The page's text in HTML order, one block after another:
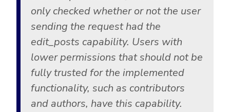
only checked whether or not the user
sending the request had the
edit_posts capability. Users with
lower permissions that should not be
fully trusted for the implemented
functionality, such as contributors
and authors, have this capability.